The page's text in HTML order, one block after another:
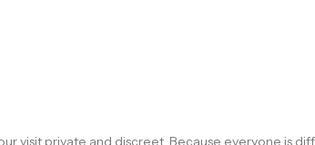
visit private and discreet. Because everyone is